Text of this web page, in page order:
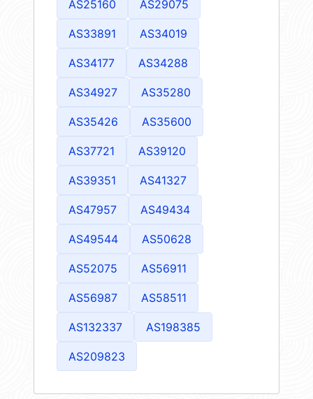
AS25160 AS29075
AS33891 AS34019
AS34177 AS34288
AS34927 AS35280
AS35426 AS35600
AS37721 AS39120
AS39351 AS41327
AS47957 AS49434
AS49544 AS50628
AS52075 AS56911
AS56987 AS58511
AS132337 AS198385
AS209823